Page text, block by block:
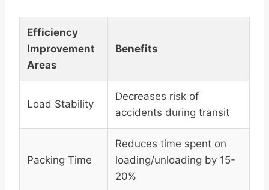
Efficiency
Improvement
Areas
Benefits
Load Stability
Decreases risk of
accidents during transit
Packing Time
Reduces time spent on
loading/unloading by 15-
20%